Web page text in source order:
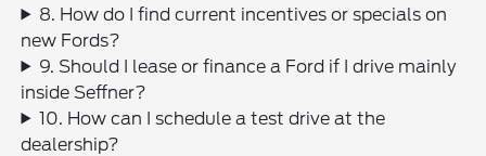
8. How do I find current incentives or specials on
new Fords?
9. Should I lease or finance a Ford if I drive mainly
inside Seffner?
10. How can I schedule a test drive at the
dealership?